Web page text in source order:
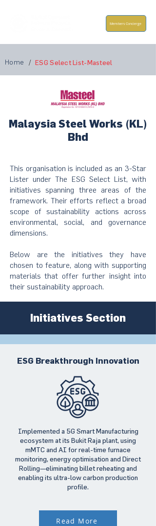
Home / ESG Select List-Masteel
Members Concierge
Malaysia Steel Works (KL)
Bhd
This organisation is included as an 3-Star
Lister under The ESG Select List, with
initiatives spanning three areas of the
framework. Their efforts reflect a broad
scope of sustainability actions across
environmental, social, and governance
dimensions.
Below are the initiatives they have
chosen to feature, along with supporting
materials that offer further insight into
their sustainability approach.
Initiatives Section
ESG Breakthrough Innovation
Implemented a 5G Smart Manufacturing
ecosystem at its Bukit Raja plant, using
mMTC and AI for real-time furnace
monitoring, energy optimisation and Direct
Rolling—eliminating billet reheating and
enabling its ultra-low carbon production
profile.
Read More